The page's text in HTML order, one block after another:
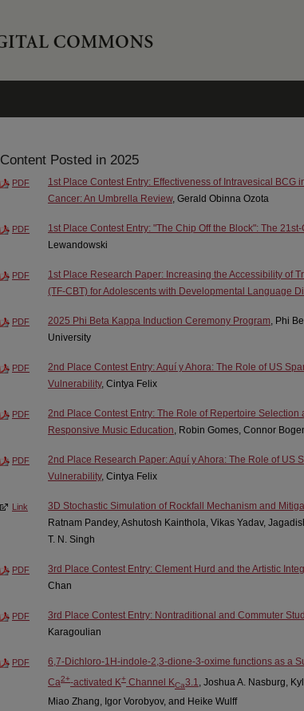
Content Posted in 2025
PDF
1st Place Contest Entry: Effectiveness of Intravesical
Cancer: An Umbrella Review, Gerald Obinna Ozota
PDF 1st Place Contest Entry: "The Chip Off the Block": The
Lewandowski
PDF
1st Place Research Paper: Increasing the Accessibility of
(TF-CBT) for Adolescents with Developmental Language
PDF 2025 Phi Beta Kappa Induction Ceremony Program, Phi
University
PDF
2nd Place Contest Entry: Aquí y Ahora: The Role of US
Vulnerability, Cintya Felix
PDF
2nd Place Contest Entry: The Role of Repertoire
Responsive Music Education , Robin Gomes, Connor
PDF
2nd Place Research Paper: Aquí y Ahora: The Role of US
Vulnerability, Cintya Felix
Link 3D Stochastic Simulation of Rockfall Mechanism and
Ratnam Pandey, Ashutosh Kainthola, Vikas Yadav,
T. N. Singh
PDF 3rd Place Contest Entry: Clement Hurd and the Artistic
Chan
PDF 3rd Place Contest Entry: Nontraditional and Commuter
Karagoulian
PDF
6,7-Dichloro-1H-indole-2,3-dione-3-oxime functions as a
Ca2+-activated K+ Channel KCa3.1
, Joshua A. Nasburg,
Miao Zhang, Igor Vorobyov, and Heike Wulff